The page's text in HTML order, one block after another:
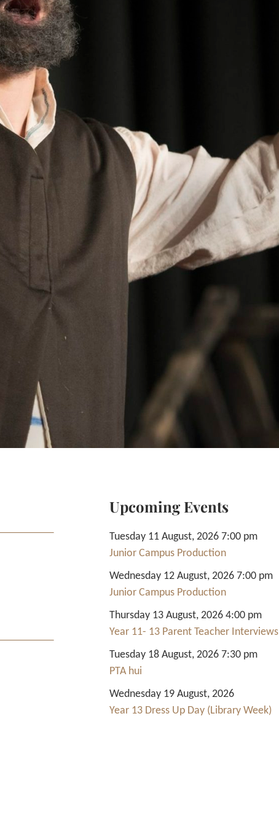
Upcoming Events
Tuesday 11 August, 2026 7:00 pm
Junior Campus Production
Wednesday 12 August, 2026 7:00 pm
Junior Campus Production
Thursday 13 August, 2026 4:00 pm
Year 11- 13 Parent Teacher Interviews
Tuesday 18 August, 2026 7:30 pm
PTA hui
Wednesday 19 August, 2026
Year 13 Dress Up Day (Library Week)